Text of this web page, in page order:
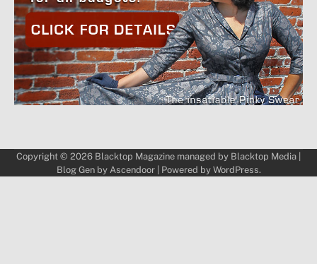
Copyright © 2026 Blacktop Magazine managed by Blacktop Media
Blog Gen by Ascendoor| Powered by WordPress.